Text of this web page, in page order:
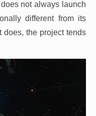
not always launch
different from its
does, the project tends